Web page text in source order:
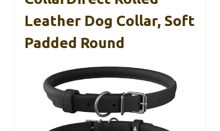
Leather Dog Collar, Soft
Padded Round